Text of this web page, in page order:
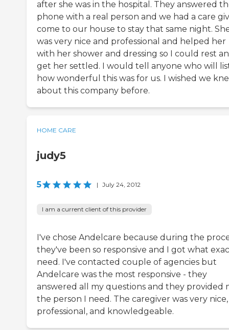
after she was in the hospital. They answered
phone with a real person and we had a care
come to our house to stay that same night.
was very nice and professional and helped her
with her shower and dressing so I could rest
get her settled. I would tell anyone who will
how wonderful this was for us. I wished we
about this company before.
HOME CARE
judy5
5 | July 24, 2012
I am a current client of this provider
I've chose Andelcare because during the
they've been so responsive and I got what
need. I've contacted couple of agencies but
Andelcare was the most responsive - they
answered all my questions and they provided
the person I need. The caregiver was very nice,
professional, and knowledgeable.